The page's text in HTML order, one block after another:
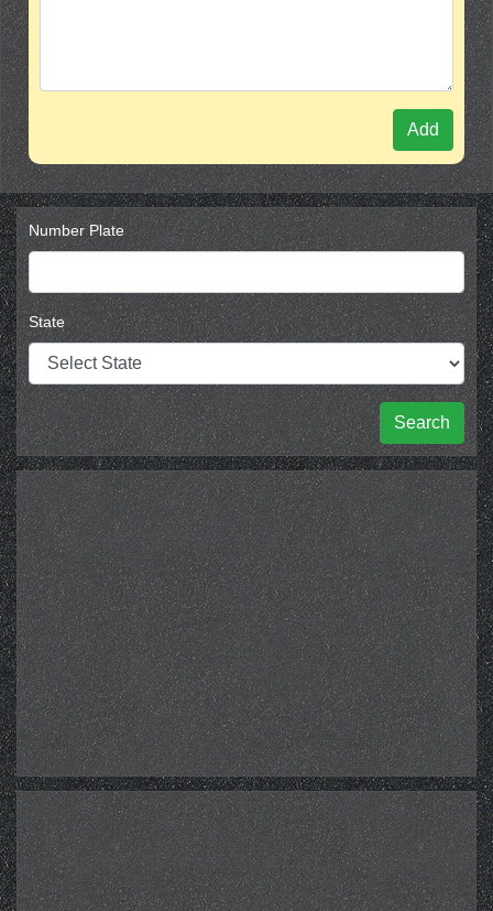
Add
Number Plate
State
Search